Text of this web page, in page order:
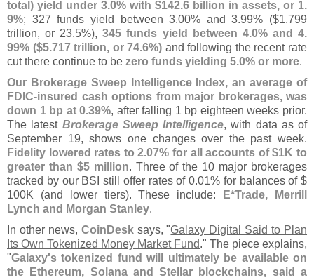
total) yield under 3.0% with $142.6 billion in assets, or 1.
9%; 327 funds yield between 3.00% and 3.99% ($1.799
trillion, or 23.5%),345 funds yield between 4.0% and 4.
99% ($5.717 trillion, or 74.6%) and following the recent rate
cut there continue to be zero funds yielding 5.0% or more.
Our Brokerage Sweep Intelligence Index, an average of
FDIC-insured cash options from major brokerages, was
down 1 bp at 0.39%, after falling 1 bp eighteen weeks prior.
The latest Brokerage Sweep Intelligence, with data as of
September 19, shows one changes over the past week.
Fidelity lowered rates to 2.07% for all accounts of $1K to
greater than $5 million. Three of the 10 major brokerages
tracked by our BSI still offer rates of 0.01% for balances of $
100K (and lower tiers). These include: E*Trade, Merrill
Lynch and Morgan Stanley.
In other news, CoinDesksays, "Galaxy Digital Said to Plan
Its Own Tokenized Money Market Fund." The piece explains,
"Galaxy's tokenized fund will ultimately be available on
the Ethereum, Solana and Stellar blockchains, said a